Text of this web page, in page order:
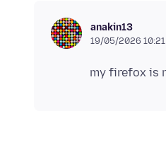
anakin13
19/05/2026 10:21